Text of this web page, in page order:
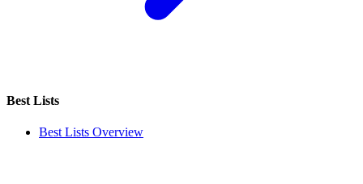
Best Lists
Best Lists Overview